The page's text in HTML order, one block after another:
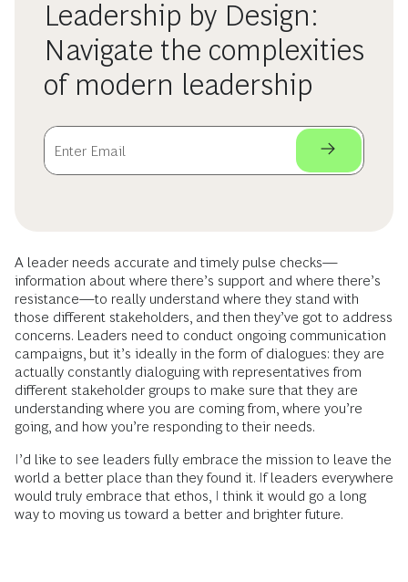
Leadership by Design:
Navigate the complexities
of modern leadership
A leader needs accurate and timely pulse checks—
information about where there’s support and where there’s
resistance—to really understand where they stand with
those different stakeholders, and then they’ve got to address
concerns. Leaders need to conduct ongoing communication
campaigns, but it’s ideally in the form of dialogues: they are
actually constantly dialoguing with representatives from
different stakeholder groups to make sure that they are
understanding where you are coming from, where you’re
going, and how you’re responding to their needs.
I’d like to see leaders fully embrace the mission to leave the
world a better place than they found it. If leaders everywhere
would truly embrace that ethos, I think it would go a long
way to moving us toward a better and brighter future.